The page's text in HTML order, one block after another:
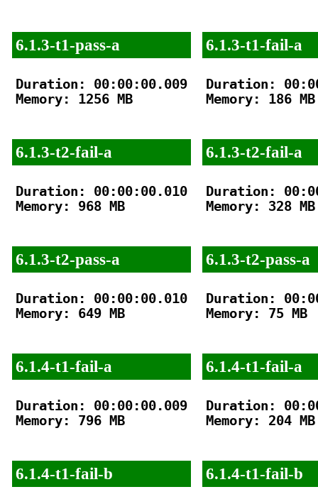
6.1.3-t1-pass-a
Duration: 00:00:00.009
Memory: 1256 MB
6.1.3-t2-fail-a
Duration: 00:00:00.010
Memory: 968 MB
6.1.3-t2-pass-a
Duration: 00:00:00.010
Memory: 649 MB
6.1.4-t1-fail-a
Duration: 00:00:00.009
Memory: 796 MB
6.1.4-t1-fail-b
6.1.3-t1-fail-a
Duration:
Memory: 186 MB
6.1.3-t2-fail-a
Duration:
Memory: 328 MB
6.1.3-t2-pass-a
Duration:
Memory: 75 MB
6.1.4-t1-fail-a
Duration:
Memory: 204 MB
6.1.4-t1-fail-b